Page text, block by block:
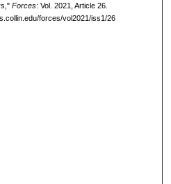
Forces: Vol. 2021, Article 26.
forces/vol2021/iss1/26